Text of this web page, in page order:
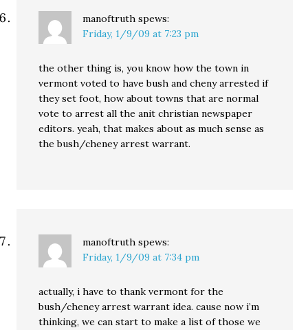
manoftruth spews:
Friday, 1/9/09 at 7:23 pm
the other thing is, you know how the town in
vermont voted to have bush and cheny arrested if
they set foot, how about towns that are normal
vote to arrest all the anit christian newspaper
editors. yeah, that makes about as much sense as
the bush/cheney arrest warrant.
manoftruth spews:
Friday, 1/9/09 at 7:34 pm
actually, i have to thank vermont for the
bush/cheney arrest warrant idea. cause now i’m
thinking, we can start to make a list of those we